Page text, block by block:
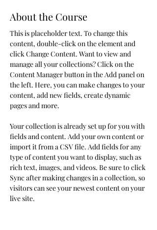
About the Course
This is placeholder text. To change this
content, double-click on the element and
click Change Content. Want to view and
manage all your collections? Click on the
Content Manager button in the Add panel on
the left. Here, you can make changes to your
content, add new fields, create dynamic
pages and more.
Your collection is already set up for you with
fields and content. Add your own content or
import it from a CSV file. Add fields for any
type of content you want to display, such as
rich text, images, and videos. Be sure to click
Sync after making changes in a collection, so
visitors can see your newest content on your
live site.